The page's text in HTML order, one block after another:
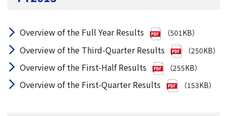
Overview of the Full Year Results （501KB）
Overview of the Third-Quarter Results （250KB）
Overview of the First-Half Results （255KB）
Overview of the First-Quarter Results （153KB）